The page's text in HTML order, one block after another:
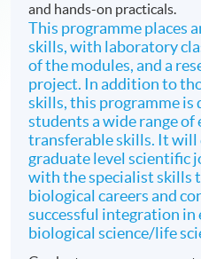
and hands-on practicals.
This programme places
skills, with laboratory
of the modules, and a
project. In addition to
skills, this programme is
students a wide range
transferable skills. It will
graduate level scientific
with the specialist skills
biological careers and
successful integration
biological science/life